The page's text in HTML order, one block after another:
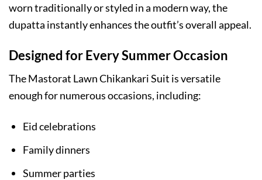
worn traditionally or styled in a modern way, the
dupatta instantly enhances the outfit’s overall appeal.
Designed for Every Summer Occasion
The Mastorat Lawn Chikankari Suit is versatile
enough for numerous occasions, including:
Eid celebrations
Family dinners
Summer parties